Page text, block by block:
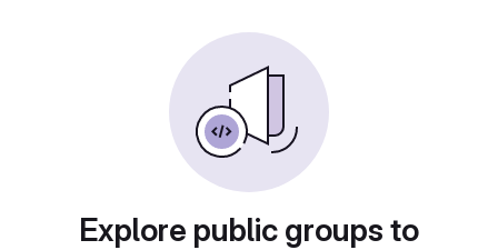
Explore public groups to